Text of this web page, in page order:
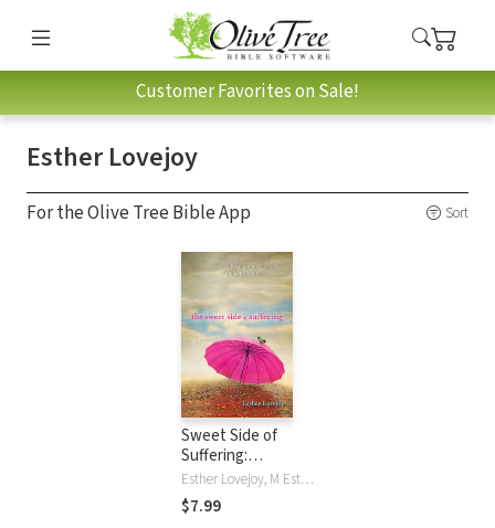
Customer Favorites on Sale!
Esther Lovejoy
For the Olive Tree Bible App Sort
Sweet Side of
Suffering:
Recognizing God's
Best When Facing
Life's Worst
Esther Lovejoy, M Esther Lovejoy
$7.99